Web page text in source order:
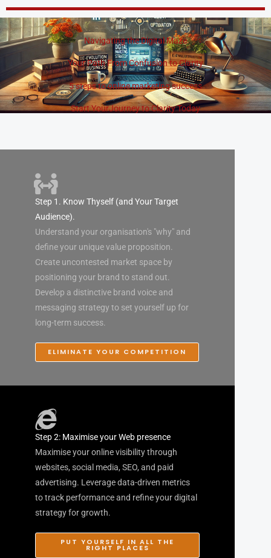
Skip
content
Navigating the Digital Maze
Your Path From Confusion to Clarity
5 steps to online marketing success
Start YourJourney to Clarity Today
Step 1. Know Thyself (and Your Target
Audience).
Understand your organisation's "why" and
define your unique value proposition.
Create uncontested market space by
positioning your brand to stand out.
Develop a distinctive brand voice and
messaging strategy to set yourself up for
long-term success.
ELIMINATE YOUR COMPETITION
Step 2: Maximise your Web presence
Maximise your online visibility through
websites, social media, SEO, and paid
advertising. Leverage data-driven metrics
to track performance and refine your digital
strategy for growth.
PUT YOURSELF IN ALL THE
RIGHT PLACES